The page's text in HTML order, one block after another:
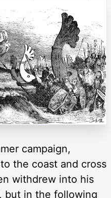
campaign,
the coast and cross
withdrew into his
but in the following